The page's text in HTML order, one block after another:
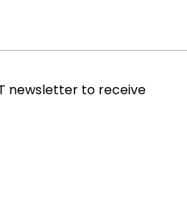
newsletter to receive